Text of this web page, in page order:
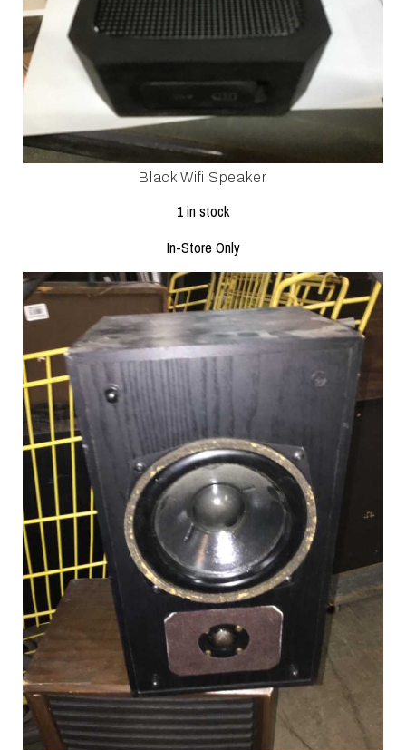
Black Wifi Speaker
1 in stock
In-Store Only